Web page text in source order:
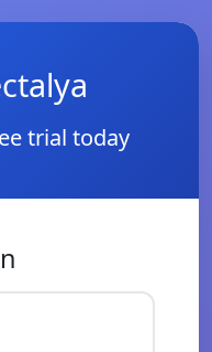
trial today